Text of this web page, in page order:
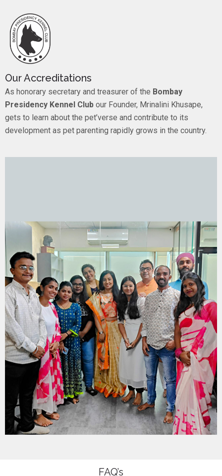
Our Accreditations
As honorary secretary and treasurer of the Bombay
Presidency Kennel Club our Founder, Mrinalini Khusape,
gets to learn about the pet’verse and contribute to its
development as pet parenting rapidly grows in the country.
FAQ’s